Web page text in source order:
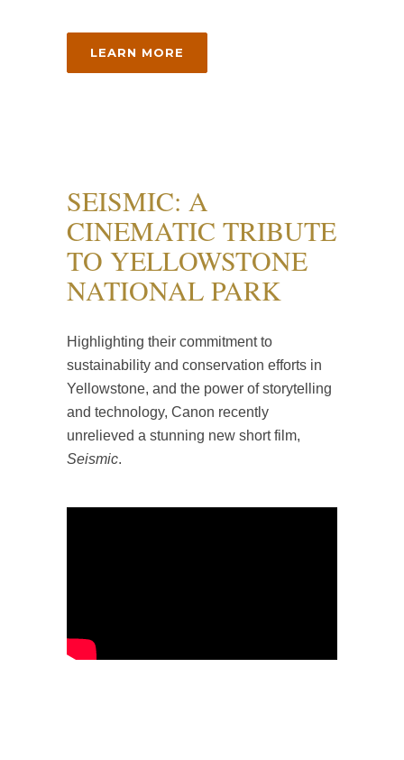
LEARN MORE
SEISMIC: A
CINEMATIC TRIBUTE
TO YELLOWSTONE
NATIONAL PARK
Highlighting their commitment to
sustainability and conservation efforts in
Yellowstone, and the power of storytelling
and technology, Canon recently
unrelieved a stunning new short film,
Seismic.